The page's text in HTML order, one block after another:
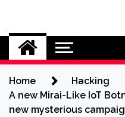
content
Cybersecurity
Home
Hacking
A new Mirai-Like IoT
new mysterious